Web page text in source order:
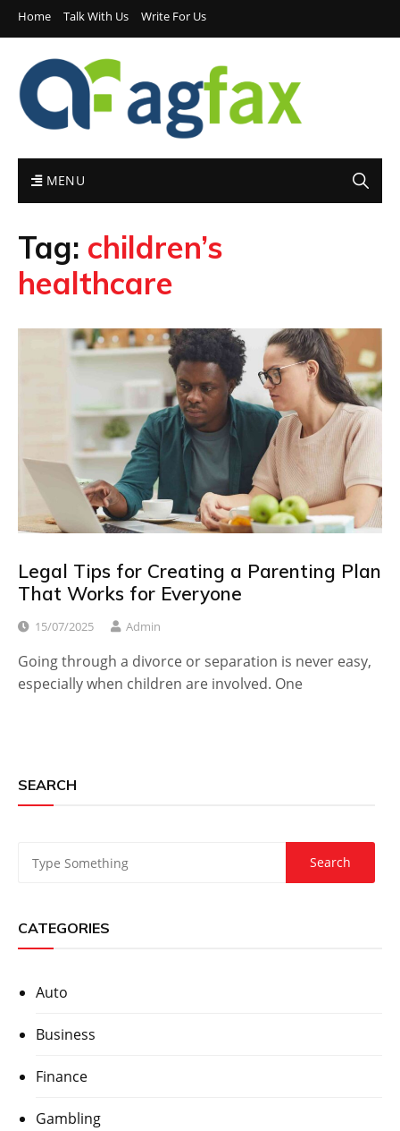
Home Talk With Us Write For Us
MENU
Tag: children’s
healthcare
Legal Tips for Creating a Parenting Plan
That Works for Everyone
15/07/2025 Admin
Going through a divorce or separation is never easy,
especially when children are involved. One
SEARCH
CATEGORIES
Auto
Business
Finance
Gambling